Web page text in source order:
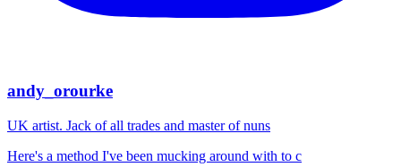
andy_orourke
UK artist. Jack of all trades and master of nuns
Here's a method I've been mucking around with to c